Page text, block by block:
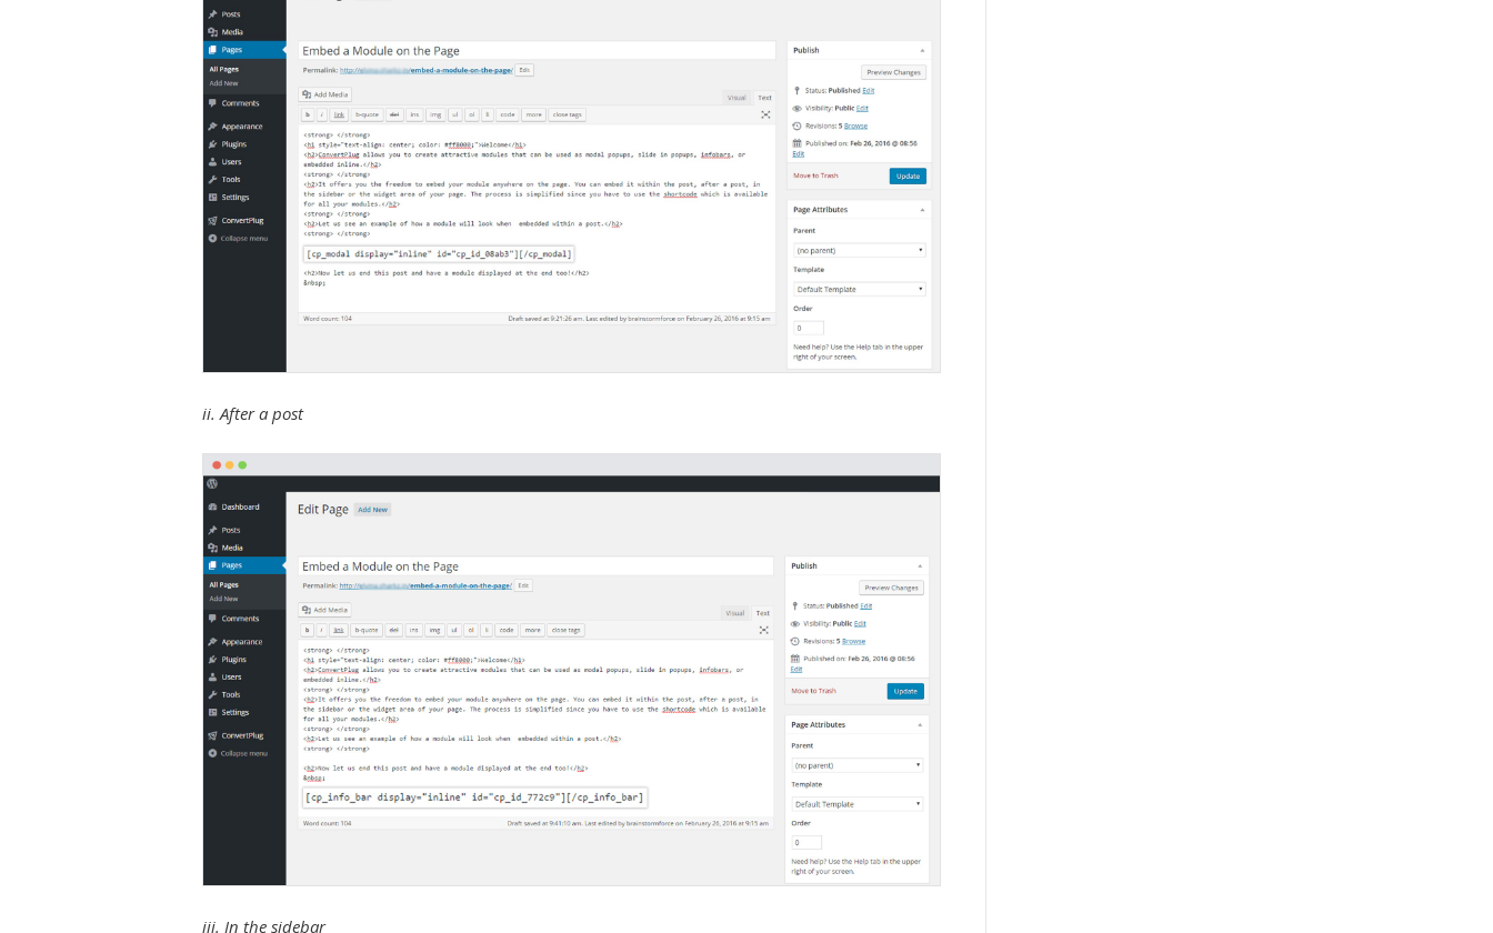
ii. After a post
iii. In the sidebar